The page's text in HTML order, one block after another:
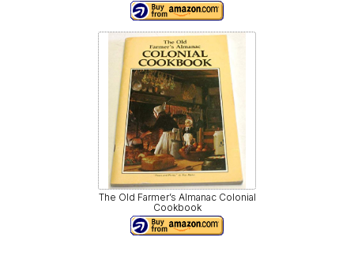
The Old Farmer’s Almanac Colonial
Cookbook